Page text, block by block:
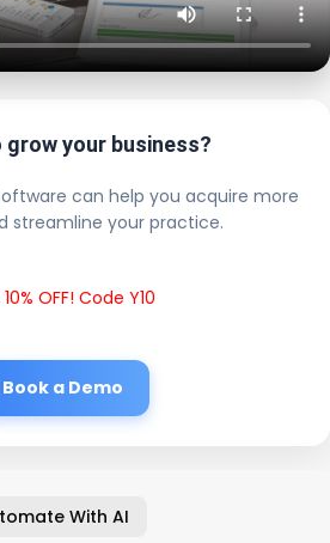
grow your business?
can help you acquire more
streamline your practice.
OFF! Code Y10
Book a Demo
With AI